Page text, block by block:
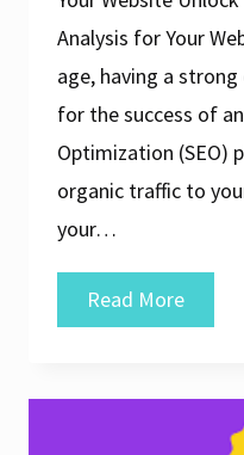
Analysis for Your
age, having a
for the success of
Optimization (SEO)
organic traffic to
your…
Read MoreUnlock
the